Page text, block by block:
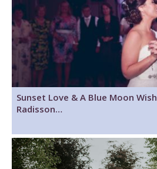
Sunset Love & A Blue Moon
Radisson…